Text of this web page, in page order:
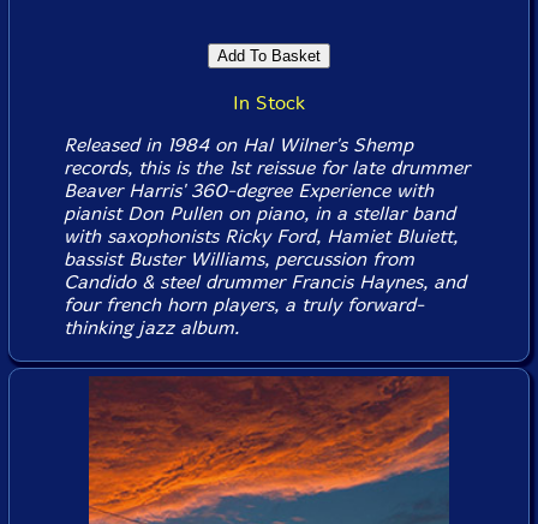
In Stock
Released in 1984 on Hal Wilner's Shemp
records, this is the 1st reissue for late drummer
Beaver Harris' 360-degree Experience with
pianist Don Pullen on piano, in a stellar band
with saxophonists Ricky Ford, Hamiet Bluiett,
bassist Buster Williams, percussion from
Candido & steel drummer Francis Haynes, and
four french horn players, a truly forward-
thinking jazz album.